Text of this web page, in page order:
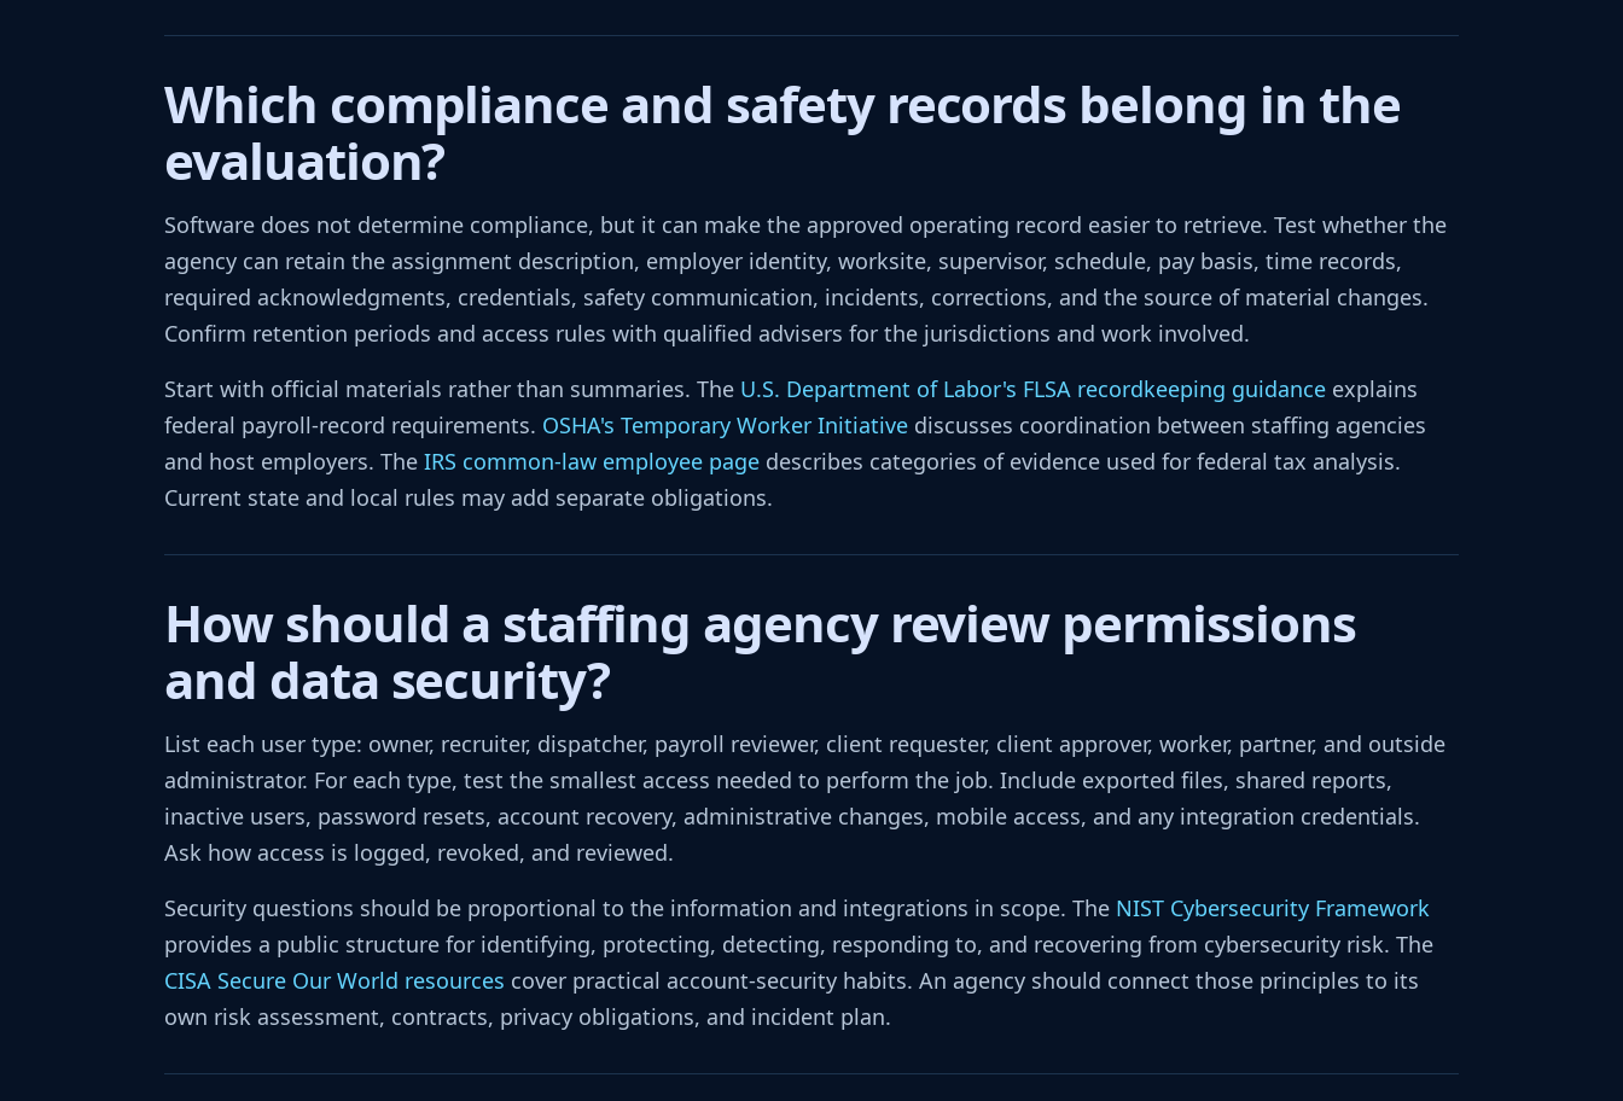
Which compliance and safety records belong in the
evaluation?
Software does not determine compliance, but it can make the approved operating record easier to retrieve. Test whether the
agency can retain the assignment description, employer identity, worksite, supervisor, schedule, pay basis, time records,
required acknowledgments, credentials, safety communication, incidents, corrections, and the source of material changes.
Confirm retention periods and access rules with qualified advisers for the jurisdictions and work involved.
Start with official materials rather than summaries. The U.S. Department of Labor's FLSA recordkeeping guidance explains
federal payroll-record requirements. OSHA's Temporary Worker Initiative discusses coordination between staffing agencies
and host employers. The IRS common-law employee page describes categories of evidence used for federal tax analysis.
Current state and local rules may add separate obligations.
How should a staffing agency review permissions
and data security?
List each user type: owner, recruiter, dispatcher, payroll reviewer, client requester, client approver, worker, partner, and outside
administrator. For each type, test the smallest access needed to perform the job. Include exported files, shared reports,
inactive users, password resets, account recovery, administrative changes, mobile access, and any integration credentials.
Ask how access is logged, revoked, and reviewed.
Security questions should be proportional to the information and integrations in scope. The NIST Cybersecurity Framework
provides a public structure for identifying, protecting, detecting, responding to, and recovering from cybersecurity risk. The
CISA Secure Our World resources cover practical account-security habits. An agency should connect those principles to its
own risk assessment, contracts, privacy obligations, and incident plan.